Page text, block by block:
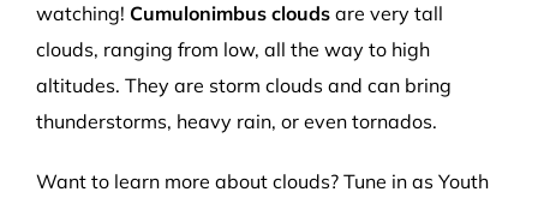
watching! Cumulonimbus clouds are very tall
clouds, ranging from low, all the way to high
altitudes. They are storm clouds and can bring
thunderstorms, heavy rain, or even tornados.
Want to learn more about clouds? Tune in as Youth